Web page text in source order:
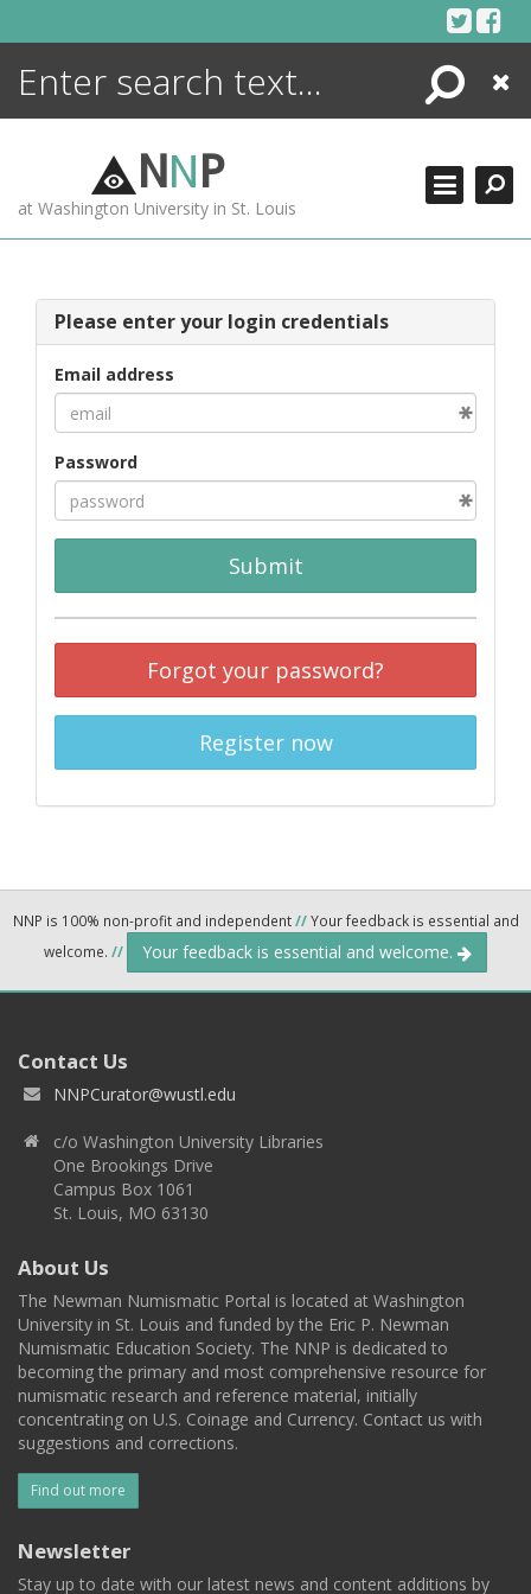
Search
Close
NNP
at Washington University in St. Louis
Please enter your login credentials
Email address
Password
Submit
Forgot your password?
Register now
NNP is 100% non-profit and independent//Your feedback is essential and
welcome. // Your feedback is essential and welcome.
Contact Us
NNPCurator@wustl.edu
c/o Washington University Libraries
One Brookings Drive
Campus Box 1061
St. Louis, MO 63130
About Us
The Newman Numismatic Portal is located at Washington
University in St. Louis and funded by the Eric P. Newman
Numismatic Education Society. The NNP is dedicated to
becoming the primary and most comprehensive resource for
numismatic research and reference material, initially
concentrating on U.S. Coinage and Currency. Contact us with
suggestions and corrections.
Find out more
Newsletter
Stay up to date with our latest news and content additions by
ENCYCLOPEDIA
MORE +